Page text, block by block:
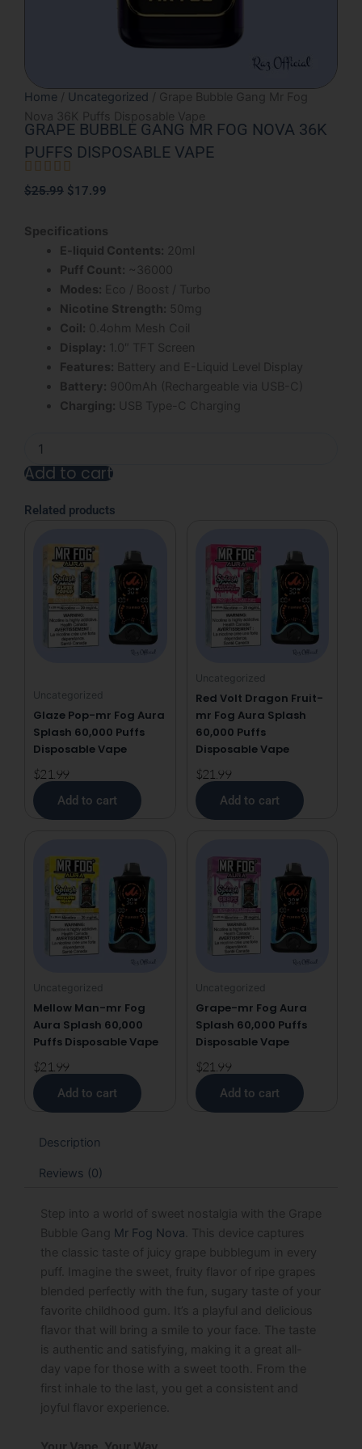
Home / Uncategorized / Grape Bubble Gang Mr Fog
Nova 36K Puffs Disposable Vape
GRAPE BUBBLE GANG MR FOG NOVA 36K
PUFFS DISPOSABLE VAPE
    
5
5
$25.99 Original
was:
$25.99.
$17.99
is:
$17.99.
Specifications
E-liquid Contents: 20ml
Puff Count: ~36000
Modes: Eco / Boost / Turbo
Nicotine Strength: 50mg
Coil: 0.4ohm Mesh Coil
Display: 1.0″ TFT Screen
Features: Battery and E-Liquid Level Display
Battery: 900mAh (Rechargeable via USB-C)
Charging: USB Type-C Charging
Bubble
Gang
Fog
Disposable
quantity
Add to cart
Related products
Uncategorized
Glaze Pop-mr Fog Aura
Splash 60,000 Puffs
Disposable Vape
$21.99
Add to cart
Uncategorized
Red Volt Dragon Fruit-
mr Fog Aura Splash
60,000 Puffs
Disposable Vape
$21.99
Add to cart
Uncategorized
Mellow Man-mr Fog
Aura Splash 60,000
Puffs Disposable Vape
$21.99
Add to cart
Uncategorized
Grape-mr Fog Aura
Splash 60,000 Puffs
Disposable Vape
$21.99
Add to cart
Description
Reviews (0)
Step into a world of sweet nostalgia with the Grape
Bubble Gang
Mr Fog Nova . This device captures
the classic taste of juicy grape bubblegum in every
puff. Imagine the sweet, fruity flavor of ripe grapes
blended perfectly with the fun, sugary taste of your
favorite childhood gum. It’s a playful and delicious
flavor that will bring a smile to your face. The taste
is authentic and satisfying, making it a great all-
day vape for those with a sweet tooth. From the
first inhale to the last, you get a consistent and
joyful flavor experience.